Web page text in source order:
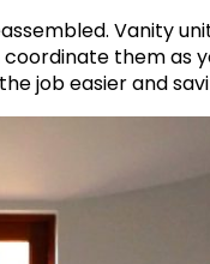
Vanity
them as
job easier and